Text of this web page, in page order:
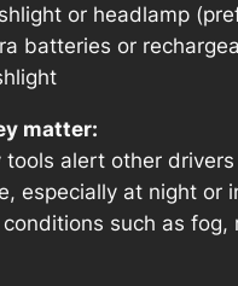
or headlamp
batteries or
matter:
tools alert other
especially at night or
such as fog,